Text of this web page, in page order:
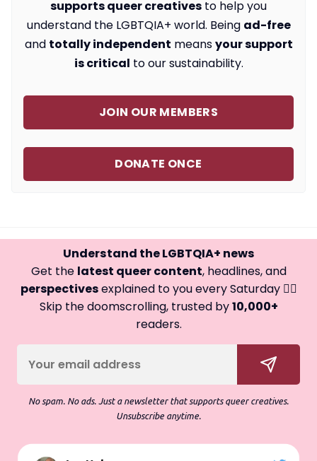
supports queer creatives to help you
understand the LGBTQIA+ world. Being ad-free
and totally independent meansyour support
is critical to our sustainability.
JOIN OUR MEMBERS
DONATE ONCE
Understand the LGBTQIA+ news
Get the latest queer content, headlines, and
perspectivesexplained to you every Saturday 🏳️‍🌈
Skip the doomscrolling, trusted by10,000+
readers.
No spam. No ads. Just a newsletter that supports queer creatives.
Unsubscribe anytime.